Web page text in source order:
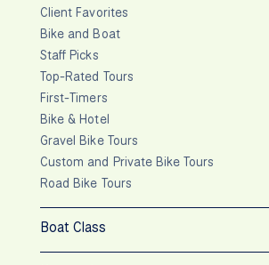
Client Favorites
Bike and Boat
Staff Picks
Top-Rated Tours
First-Timers
Bike & Hotel
Gravel Bike Tours
Custom and Private Bike Tours
Road Bike Tours
Boat Class